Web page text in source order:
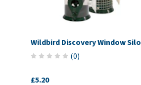
Wildbird Discovery Window Silo
(0)
£5.20